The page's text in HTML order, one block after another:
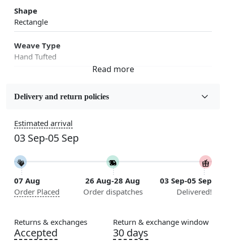
Shape
Rectangle
Weave Type
Hand Tufted
Wool
5x7, 5x8, 6x8, 6x9, 6x10, 7x10, 8x10, 8x11, 8x13, 9x10,
9x12, 9x13, 10x10, 10x13, 10x14, 11x11, 11x12,
Construction
Handmade
Area Rug
Color
Delivery and return policies
Estimated arrival
03 Sep-05 Sep
07 Aug
Order Placed
26 Aug-28 Aug
Order dispatches
03 Sep-05 Sep
Delivered!
Returns & exchanges
Accepted
Return & exchange window
30 days